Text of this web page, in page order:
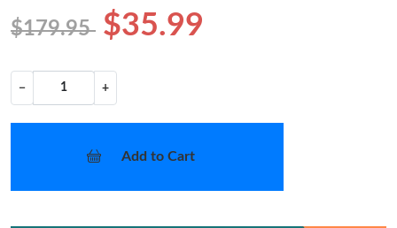
$179.95 $35.99
− +
Add to Cart